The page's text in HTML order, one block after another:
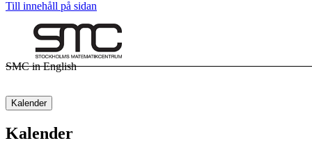
Till innehåll på sidan
SMC in English
Kalender
Kalender